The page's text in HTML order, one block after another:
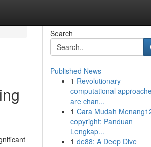
Search
Published News
1 Revolutionary
computational
are chan...
1 Cara Mudah
copyright: Panduan
Lengkap...
1 de88: A Deep Dive